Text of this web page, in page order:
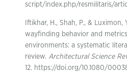
script/index.php/resmilitaris/
Iftikhar, H., Shah, P., & Luximon,
wayfinding behavior and
environments: a systematic
review. Architectural Science
12. https://doi.org/10.1080/